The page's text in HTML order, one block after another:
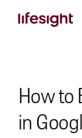
How to
in